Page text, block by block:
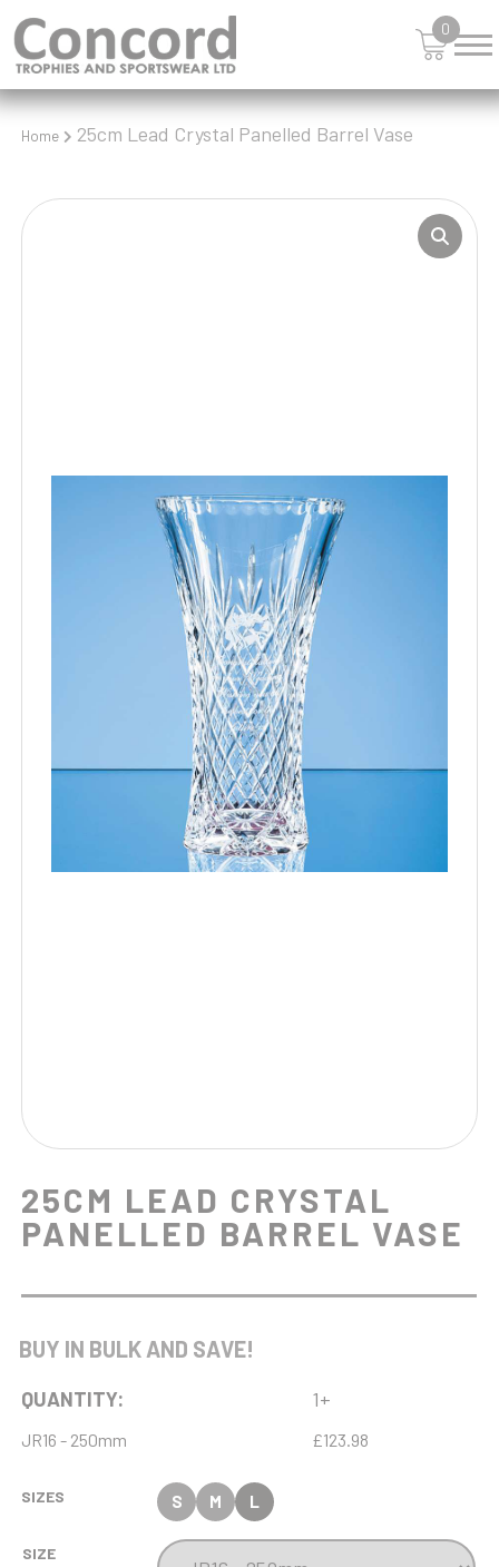
0
Home 25cm Lead Crystal Panelled Barrel Vase
25CM LEAD CRYSTAL
PANELLED BARREL VASE
BUY IN BULK AND SAVE!
QUANTITY: 1+
JR16 - 250mm £123.98
SIZES S M L
SIZE